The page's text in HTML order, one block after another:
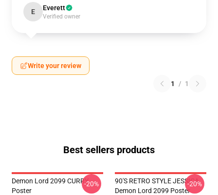
E Everett
Verified owner
Write your review
1 / 1
Best sellers products
Demon Lord 2099 CURRY
Poster
-20%
90'S RETRO STYLE JESSICA
Demon Lord 2099 Poster
-20%